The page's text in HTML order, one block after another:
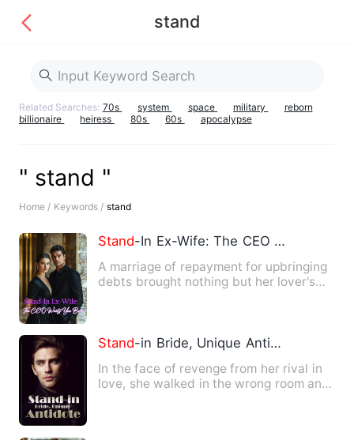
stand
Related Searches: 70s system space military
reborn
billionaire
heiress 80s 60s apocalypse
" stand "
Home / Keywords / stand
Stand-In Ex-Wife: The CEO Wants You Back
A marriage of repayment for upbringing
debts brought nothing but her lover's
Stand-in Bride, Unique Antidote
In the face of revenge from her rival in
love, she walked in the wrong room and